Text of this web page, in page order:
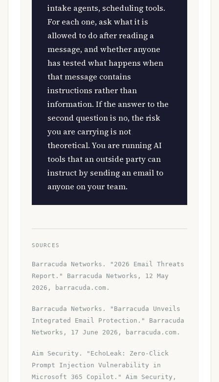
intake agents, scheduling tools.
For each one, ask what it is
allowed to do after reading a
message, and whether anyone
has tested what happens when
that message contains
instructions rather than
information. If the answer to the
second question is no, the risk
you are carrying is not
theoretical. You are running AI
tools that an outside party can
instruct by sending an email to
anyone on your team.
SOURCES
Barracuda Networks. "2026 Email Threats
Report." Barracuda Networks, 12 May
2026, barracuda.com.
Barracuda Networks. "Barracuda Unveils
Integrated Email Protection." Barracuda
Networks, 17 June 2026, barracuda.com.
Aim Security. "EchoLeak: Zero-Click
Prompt Injection Vulnerability in
Microsoft 365 Copilot." Aim Security,